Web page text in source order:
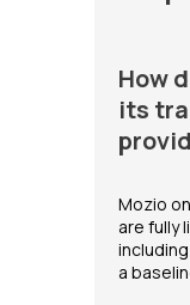
How
its
Mozio
are fully
a